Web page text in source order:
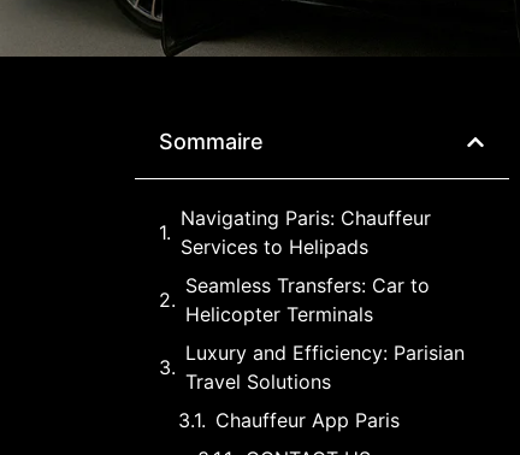
Sommaire
Navigating Paris: Chauffeur
Services to Helipads
Seamless Transfers: Car to
Helicopter Terminals
Luxury and Efficiency: Parisian
Travel Solutions
Chauffeur App Paris